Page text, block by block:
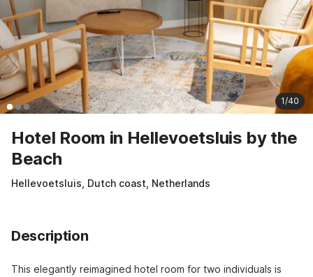
1/40
Hotel Room in Hellevoetsluis by the
Beach
Hellevoetsluis, Dutch coast, Netherlands
Description
This elegantly reimagined hotel room for two individuals is